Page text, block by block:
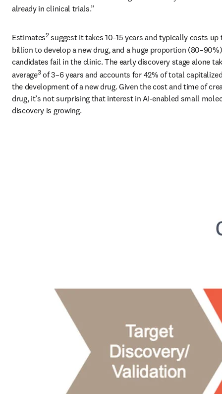
already in clinical trials.”
Estimates2 suggest it takes 10–15 years and typically costs up
billion to develop a new drug, and a huge proportion
candidates fail in the clinic. The early discovery stage alone
average3 of 3–6 years and accounts for 42% of total
the development of a new drug. Given the cost and time of
drug, it’s not surprising that interest in AI-enabled small
discovery is growing.